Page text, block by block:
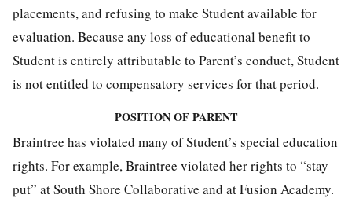
placements, and refusing to make Student available for
evaluation. Because any loss of educational benefit to
Student is entirely attributable to Parent’s conduct, Student
is not entitled to compensatory services for that period.
POSITION OF PARENT
Braintree has violated many of Student’s special education
rights. For example, Braintree violated her rights to “stay
put” at South Shore Collaborative and at Fusion Academy.